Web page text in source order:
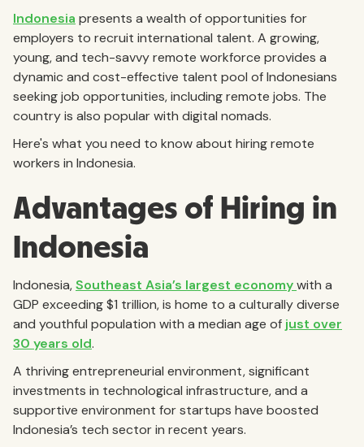
Indonesia presents a wealth of opportunities for
employers to recruit international talent. A growing,
young, and tech-savvy remote workforce provides a
dynamic and cost-effective talent pool of Indonesians
seeking job opportunities, including remote jobs. The
country is also popular with digital nomads.
Here's what you need to know about hiring remote
workers in Indonesia.
Advantages of Hiring in
Indonesia
Indonesia,Southeast Asia’s largest economywith a
GDP exceeding $1 trillion, is home to a culturally diverse
and youthful population with a median age of just over
30 years old.
A thriving entrepreneurial environment, significant
investments in technological infrastructure, and a
supportive environment for startups have boosted
Indonesia’s tech sector in recent years.